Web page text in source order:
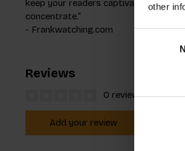
other
keep your readers captivated.
concentrate.”
- Frankwatching.com
Reviews
0 reviews
Add your review